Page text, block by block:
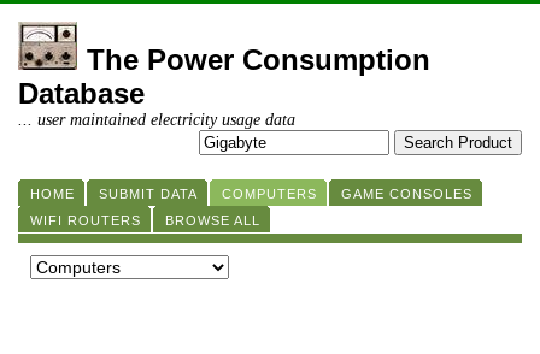
The Power Consumption
Database
... user maintained electricity usage data
HOME SUBMIT DATA COMPUTERS
GAME CONSOLES
WIFI ROUTERS
BROWSE ALL